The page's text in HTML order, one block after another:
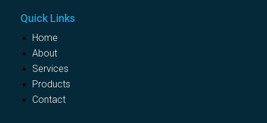
Quick Links
Home
About
Services
Products
Contact